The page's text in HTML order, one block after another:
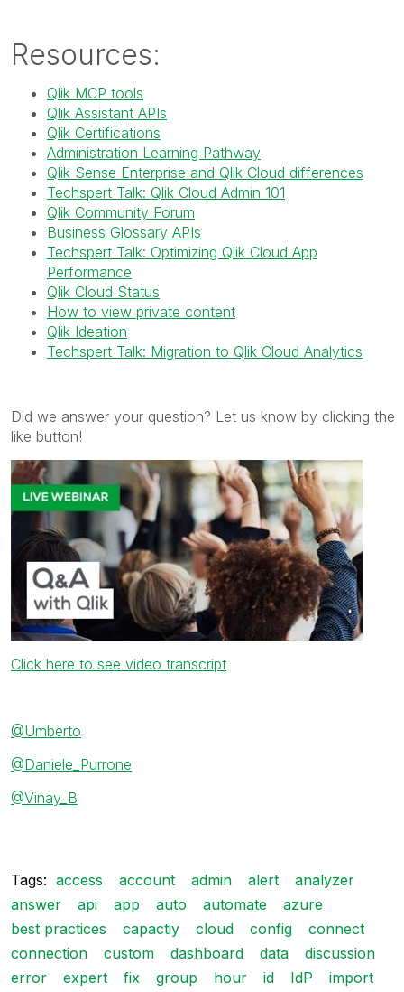
Resources:
Qlik MCP tools
Qlik Assistant APIs
Qlik Certifications
Administration Learning Pathway
Qlik Sense Enterprise and Qlik Cloud differences
Techspert Talk: Qlik Cloud Admin 101
Qlik Community Forum
Business Glossary APIs
Techspert Talk: Optimizing Qlik Cloud App
Performance
Qlik Cloud Status
How to view private content
Qlik Ideation
Techspert Talk: Migration to Qlik Cloud Analytics
Did we answer your question? Let us know by clicking the
like button!
Click here to see video transcript
@Umberto
@Daniele_Purrone
@Vinay_B
Tags: access account admin alert
analyzer
answer
api app auto automate
azure
best practices
capactiy cloud config
connect
connection
custom dashboard data
discussion
error
expert fix group hour id IdP import